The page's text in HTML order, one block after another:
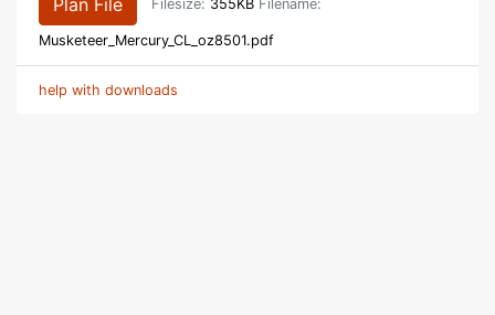
Filesize: 355KB Filename:
Musketeer_Mercury_CL_oz8501.pdf
help with downloads